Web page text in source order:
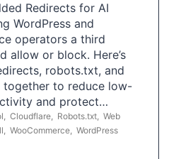
Redirects for AI
WordPress and
operators a third
allow or block. Here’s
robots.txt, and
together to reduce low-
and protect…
, Cloudflare, Robots.txt, Web
, WooCommerce, WordPress